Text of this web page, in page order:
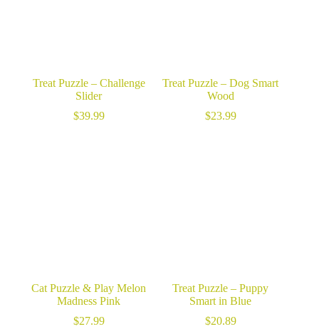
Treat Puzzle – Challenge
Slider
$39.99
Treat Puzzle – Dog Smart
Wood
$23.99
Cat Puzzle & Play Melon
Madness Pink
$27.99
Treat Puzzle – Puppy
Smart in Blue
$20.89